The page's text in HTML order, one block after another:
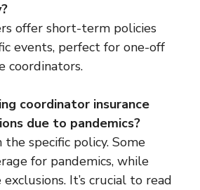
offer short-term policies
events, perfect for one-off
coordinators.
coordinator insurance
due to pandemics?
specific policy. Some
for pandemics, while
It’s crucial to read